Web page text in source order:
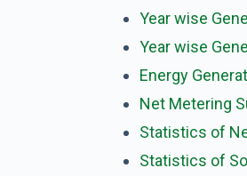
Year wise
Year wise
Energy
Net Metering
Statistics of
Statistics of